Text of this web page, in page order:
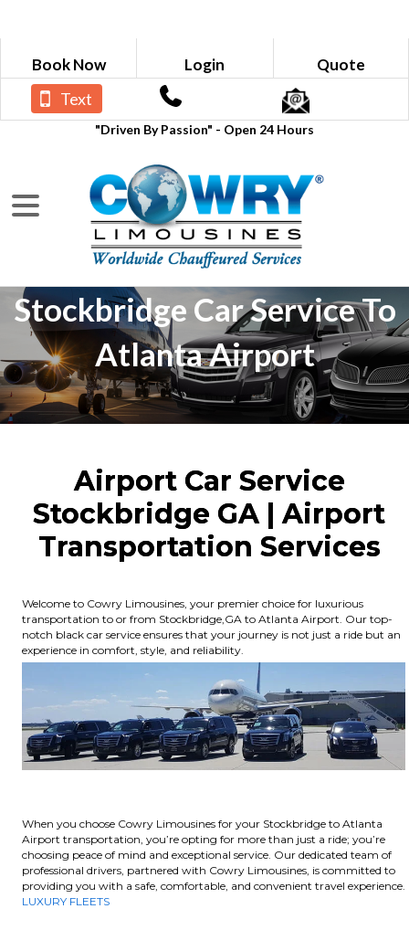
Book Now Login Quote
"Driven By Passion" - Open 24 Hours
Text
Stockbridge Car Service To
Atlanta Airport
Airport Car Service
Stockbridge GA | Airport
Transportation Services
Welcome to Cowry Limousines, your premier choice for luxurious
transportation to or from Stockbridge,GA to Atlanta Airport. Our top-
notch black car service ensures that your journey is not just a ride but an
experience in comfort, style, and reliability.
When you choose Cowry Limousines for your Stockbridge to Atlanta
Airport transportation, you’re opting for more than just a ride; you’re
choosing peace of mind and exceptional service. Our dedicated team of
professional drivers, partnered with Cowry Limousines, is committed to
providing you with a safe, comfortable, and convenient travel experience.
LUXURY FLEETS